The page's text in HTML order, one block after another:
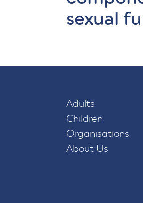
sexual
Adults
Children
Organisations
About Us